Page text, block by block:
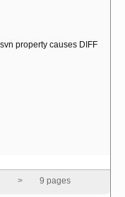
property causes DIFF
> 9 pages